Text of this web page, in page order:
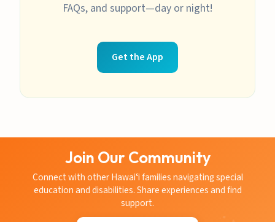
FAQs, and support—day or night!
Get the App
Join Our Community
Connect with other Hawaiʻi families navigating special
education and disabilities. Share experiences and find
support.